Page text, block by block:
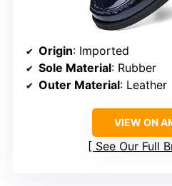
Origin: Imported
Sole Material: Rubber
Outer Material: Leather
VIEW ON
See Our Full